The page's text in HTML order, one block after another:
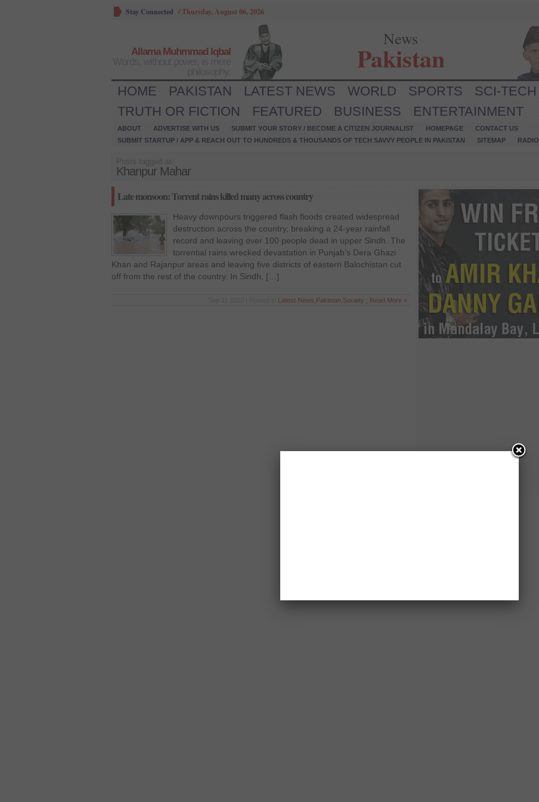
Stay Connected /Thursday, August 06, 2026
Allama Muhmmad Iqbal
News
Pakistan
HOME PAKISTAN LATEST NEWS WORLD SPORTS SCI-TECH
TRUTH OR FICTION
FEATURED BUSINESS ENTERTAINMENT
ABOUT ADVERTISE WITH US SUBMIT YOUR STORY / BECOME A CITIZEN JOURNALIST HOMEPAGE
CONTACT US
SUBMIT STARTUP / APP & REACH OUT TO HUNDREDS & THOUSANDS OF TECH SAVVY PEOPLE IN PAKISTAN
SITEMAP RADIO
Khanpur Mahar
Late monsoon: Torrent rains killed many across country
Heavy downpours triggered flash floods created widespread
destruction across the country, breaking a 24-year rainfall
record and leaving over 100 people dead in upper Sindh. The
torrential rains wrecked devastation in Punjab’s Dera Ghazi
Khan and Rajanpur areas and leaving five districts of eastern Balochistan cut
off from the rest of the country. In Sindh, […]
Latest News Pakistan Society Read More »